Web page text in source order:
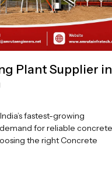
Plant Supplier in
fastest-growing
for reliable concrete
the right Concrete